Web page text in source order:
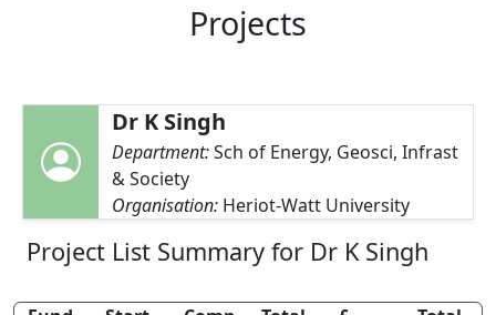
Projects
Dr K Singh
Department:Sch of Energy, Geosci, Infrast
& Society
Organisation: Heriot-Watt University
Project List Summary for Dr K Singh